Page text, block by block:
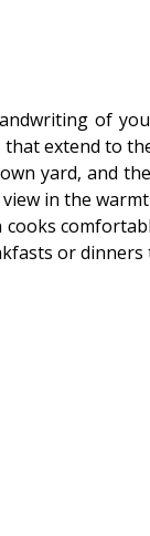
of
extend to
yard, and
in the
or